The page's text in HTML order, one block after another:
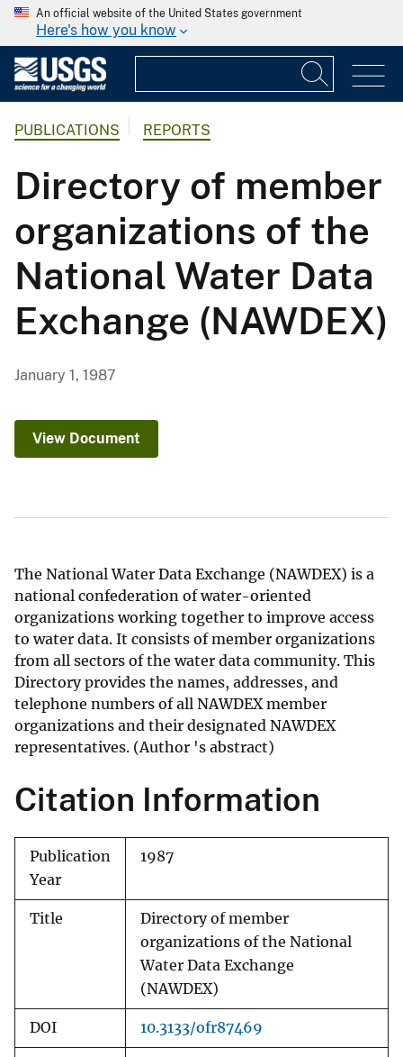
An official website of the United States government
Here's how you know
PUBLICATIONS REPORTS
Directory of member
organizations of the
National Water Data
Exchange (NAWDEX)
January 1, 1987
View Document
The National Water Data Exchange (NAWDEX) is a
national confederation of water-oriented
organizations working together to improve access
to water data. It consists of member organizations
from all sectors of the water data community. This
Directory provides the names, addresses, and
telephone numbers of all NAWDEX member
organizations and their designated NAWDEX
representatives. (Author 's abstract)
Citation Information
Publication
Year
1987
Title
Directory of member
organizations of the National
Water Data Exchange
(NAWDEX)
DOI 10.3133/ofr87469